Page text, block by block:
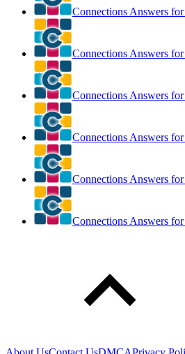
Connections Answers
Connections Answers
Connections Answers
Connections Answers
Connections Answers
Connections Answers